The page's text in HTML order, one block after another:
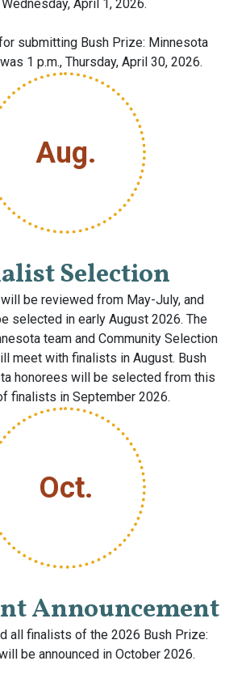
April 1, 2026.
submitting Bush Prize: Minnesota
1 p.m., Thursday, April 30, 2026.
Aug.
Selection
be reviewed from May-July, and
selected in early August 2026. The
team and Community Selection
meet with finalists in August. Bush
honorees will be selected from this
finalists in September 2026.
Oct.
Announcement
all finalists of the 2026 Bush Prize:
be announced in October 2026.